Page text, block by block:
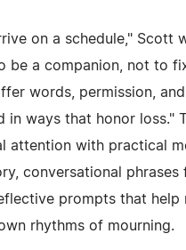
on a schedule," Scott
be a companion, not to
words, permission,
in ways that honor loss."
attention with practical
conversational
prompts that help
rhythms of mourning.